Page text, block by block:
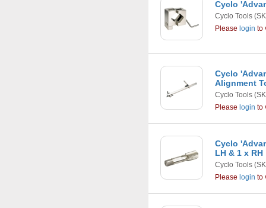
Cyclo
Cyclo Tools
Please login to
Cyclo
Alignment
Cyclo Tools
Please login to
Cyclo
LH & 1 x RH
Cyclo Tools
Please login to